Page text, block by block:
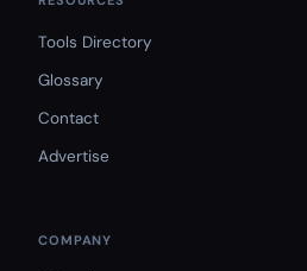
Tools Directory
Glossary
Contact
Advertise
COMPANY